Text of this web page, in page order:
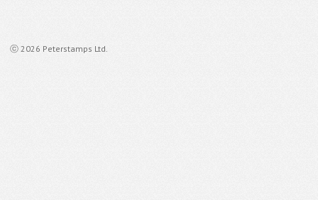
ⓒ 2026 Peterstamps Ltd.